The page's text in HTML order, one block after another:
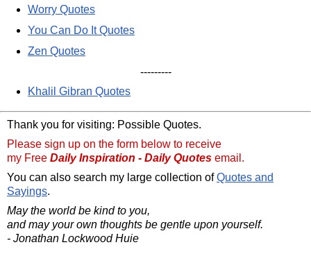
Worry Quotes
You Can Do It Quotes
Zen Quotes
---------
Khalil Gibran Quotes
Thank you for visiting: Possible Quotes.
Please sign up on the form below to receive
my Free Daily Inspiration - Daily Quotes email.
You can also search my large collection ofQuotes and
Sayings.
May the world be kind to you,
and may your own thoughts be gentle upon yourself.
- Jonathan Lockwood Huie